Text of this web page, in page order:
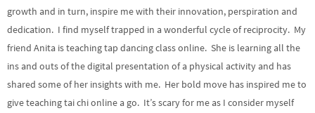
growth and in turn, inspire me with their innovation, perspiration and
dedication. I find myself trapped in a wonderful cycle of reciprocity. My
friend Anita is teaching tap dancing class online. She is learning all the
ins and outs of the digital presentation of a physical activity and has
shared some of her insights with me. Her bold move has inspired me to
give teaching tai chi online a go. It’s scary for me as I consider myself